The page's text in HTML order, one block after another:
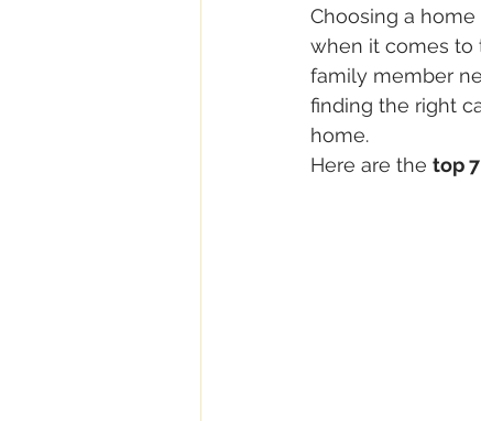
Choosing a
when it comes to
family member
finding the right
home.
Here are the top